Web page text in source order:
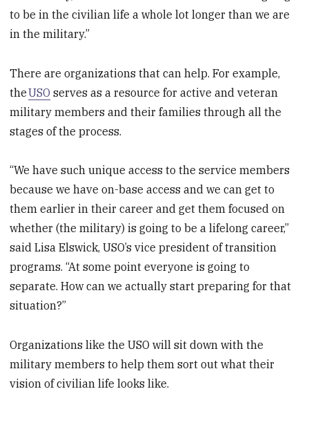
to be in the civilian life a whole lot longer than we are
in the military.”
There are organizations that can help. For example,
theUSO serves as a resource for active and veteran
military members and their families through all the
stages of the process.
“We have such unique access to the service members
because we have on-base access and we can get to
them earlier in their career and get them focused on
whether (the military) is going to be a lifelong career,”
said Lisa Elswick, USO’s vice president of transition
programs. “At some point everyone is going to
separate. How can we actually start preparing for that
situation?”
Organizations like the USO will sit down with the
military members to help them sort out what their
vision of civilian life looks like.